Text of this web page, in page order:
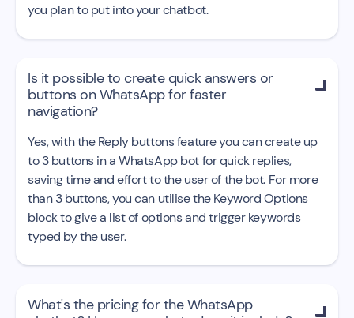
you plan to put into your chatbot.
Is it possible to create quick answers or
buttons on WhatsApp for faster
navigation?

Yes, with the Reply buttons feature you can create up
to 3 buttons in a WhatsApp bot for quick replies,
saving time and effort to the user of the bot. For more
than 3 buttons, you can utilise the Keyword Options
block to give a list of options and trigger keywords
typed by the user.
What's the pricing for the WhatsApp
